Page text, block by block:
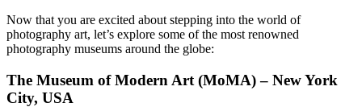
Now that you are excited about stepping into the world of
photography art, let’s explore some of the most renowned
photography museums around the globe:
The Museum of Modern Art (MoMA) – New York
City, USA